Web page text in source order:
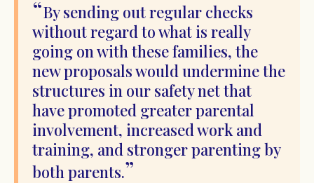
By sending out regular checks
without regard to what is really
going on with these families, the
new proposals would undermine the
structures in our safety net that
have promoted greater parental
involvement, increased work and
training, and stronger parenting by
both parents.